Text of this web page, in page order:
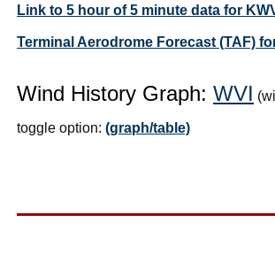
Link to 5 hour of 5 minute data for
Terminal Aerodrome Forecast (TAF)
Wind History Graph: WVI
toggle option: (graph/table)